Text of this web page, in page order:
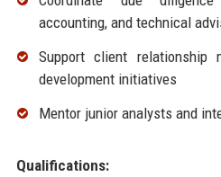
accounting, and technical
Support client relationship
development initiatives
Mentor junior analysts and
Qualifications: